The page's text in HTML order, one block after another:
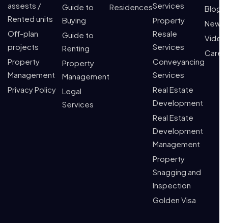
assests /
Rented units
Off-plan
projects
Property
Management
Privacy Policy
Guide to
Buying
Guide to
Renting
Property
Management
Legal
Services
ResidencesServices
Property
Resale
Services
Conveyancing
Services
Real Estate
Development
Real Estate
Development
Management
Property
Snagging and
Inspection
Golden Visa
Blogs
News